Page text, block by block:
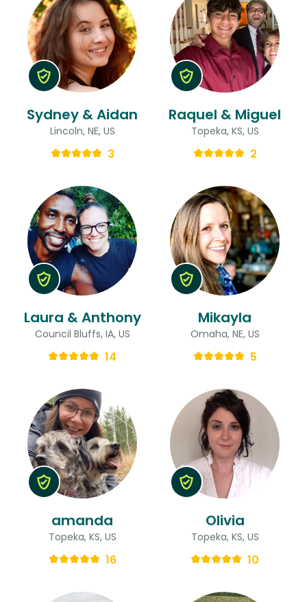
Sydney & Aidan
Lincoln, NE, US
3
Raquel & Miguel
Topeka, KS, US
2
Laura & Anthony
Council Bluffs, IA, US
14
Mikayla
Omaha, NE, US
5
amanda
Topeka, KS, US
16
Olivia
Topeka, KS, US
10